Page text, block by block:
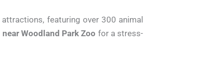
featuring over 300 animal
Woodland Park Zoo for a stress-